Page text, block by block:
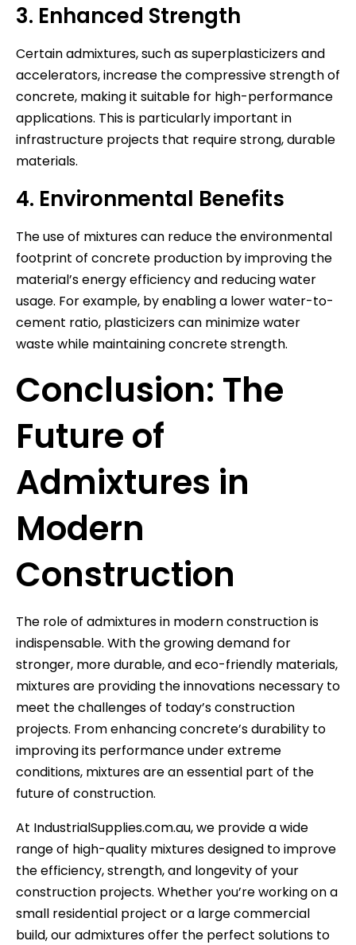
3. Enhanced Strength
Certain admixtures, such as superplasticizers and
accelerators, increase the compressive strength of
concrete, making it suitable for high-performance
applications. This is particularly important in
infrastructure projects that require strong, durable
materials.
4. Environmental Benefits
The use of mixtures can reduce the environmental
footprint of concrete production by improving the
material’s energy efficiency and reducing water
usage. For example, by enabling a lower water-to-
cement ratio, plasticizers can minimize water
waste while maintaining concrete strength.
Conclusion: The
Future of
Admixtures in
Modern
Construction
The role of admixtures in modern construction is
indispensable. With the growing demand for
stronger, more durable, and eco-friendly materials,
mixtures are providing the innovations necessary to
meet the challenges of today’s construction
projects. From enhancing concrete’s durability to
improving its performance under extreme
conditions, mixtures are an essential part of the
future of construction.
At IndustrialSupplies.com.au, we provide a wide
range of high-quality mixtures designed to improve
the efficiency, strength, and longevity of your
construction projects. Whether you’re working on a
small residential project or a large commercial
build, our admixtures offer the perfect solutions to